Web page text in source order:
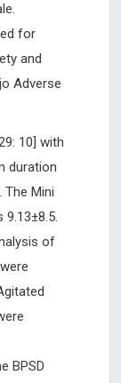
for
and
Adverse
10] with
duration
The Mini
9.13±8.5.
of
BPSD